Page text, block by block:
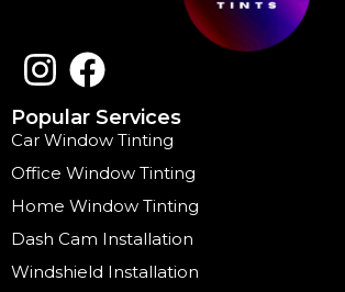
Popular Services
Car Window Tinting
Office Window Tinting
Home Window Tinting
Dash Cam Installation
Windshield Installation